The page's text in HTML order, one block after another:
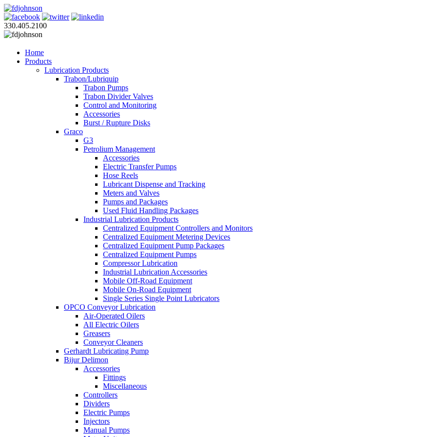
330.405.2100
Home
Products
Lubrication Products
Trabon/Lubriquip
Trabon Pumps
Trabon Divider Valves
Control and Monitoring
Accessories
Burst / Rupture Disks
Graco
G3
Petrolium Management
Accessories
Electric Transfer Pumps
Hose Reels
Lubricant Dispense and Tracking
Meters and Valves
Pumps and Packages
Used Fluid Handling Packages
Industrial Lubrication Products
Centralized Equipment Controllers and Monitors
Centralized Equipment Metering Devices
Centralized Equipment Pump Packages
Centralized Equipment Pumps
Compressor Lubrication
Industrial Lubrication Accessories
Mobile Off-Road Equipment
Mobile On-Road Equipment
Single Series Single Point Lubricators
OPCO Conveyor Lubrication
Air-Operated Oilers
All Electric Oilers
Greasers
Conveyor Cleaners
Gerhardt Lubricating Pump
Bijur Delimon
Accessories
Fittings
Miscellaneous
Controllers
Dividers
Electric Pumps
Injectors
Manual Pumps